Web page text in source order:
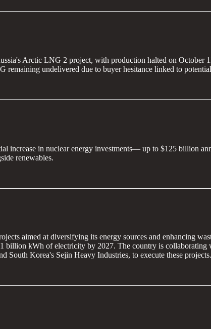
Arctic LNG 2 project, with production halted on October
undelivered due to buyer hesitance linked to
increase in nuclear energy investments— up to $125 billion
renewables.
aimed at diversifying its energy sources and enhancing
billion kWh of electricity by 2027. The country is
South Korea's Sejin Heavy Industries, to execute these projects.